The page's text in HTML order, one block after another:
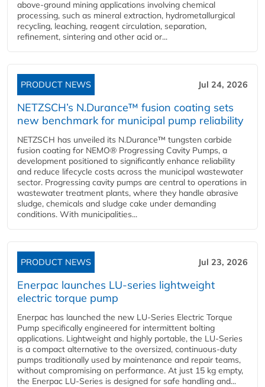
above-ground mining applications involving chemical
processing, such as mineral extraction, hydrometallurgical
recycling, leaching, reagent circulation, separation,
refinement, sintering and other acid or...
PRODUCT NEWS Jul 24, 2026
NETZSCH’s N.Durance™ fusion coating sets
new benchmark for municipal pump reliability
NETZSCH has unveiled its N.Durance™ tungsten carbide
fusion coating for NEMO® Progressing Cavity Pumps, a
development positioned to significantly enhance reliability
and reduce lifecycle costs across the municipal wastewater
sector. Progressing cavity pumps are central to operations in
wastewater treatment plants, where they handle abrasive
sludge, chemicals and sludge cake under demanding
conditions. With municipalities...
PRODUCT NEWS Jul 23, 2026
Enerpac launches LU-series lightweight
electric torque pump
Enerpac has launched the new LU-Series Electric Torque
Pump specifically engineered for intermittent bolting
applications. Lightweight and highly portable, the LU-Series
is a compact alternative to the oversized, continuous-duty
pumps traditionally used by maintenance and repair teams,
without compromising on performance. At just 15 kg empty,
the Enerpac LU-Series is designed for safe handling and...